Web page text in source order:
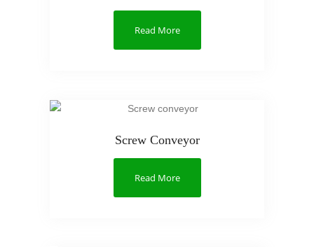
Read More
Screw Conveyor
Read More